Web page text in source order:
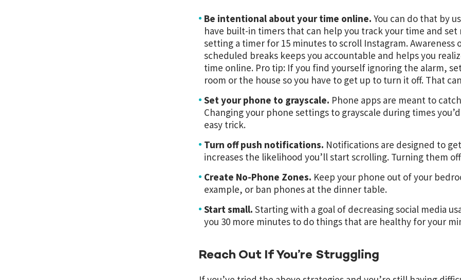
Be intentional about your time online. You can do that by
have built-in timers that can help you track your time and
setting a timer for 15 minutes to scroll Instagram. Awareness
scheduled breaks keeps you accountable and helps you
time online. Pro tip: If you find yourself ignoring the alarm,
room or the house so you have to get up to turn it off. That
Set your phone to grayscale. Phone apps are meant to
Changing your phone settings to grayscale during times
easy trick.
Turn off push notifications. Notifications are designed to
increases the likelihood you’ll start scrolling. Turning them
Create No-Phone Zones. Keep your phone out of your
example, or ban phones at the dinner table.
Start small. Starting with a goal of decreasing social media
you 30 more minutes to do things that are healthy for your
Reach Out If You’re Struggling